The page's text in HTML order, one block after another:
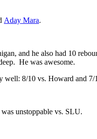
Aday Mara.
and he also had 10
He was awesome.
well: 8/10 vs. Howard and
unstoppable vs. SLU.